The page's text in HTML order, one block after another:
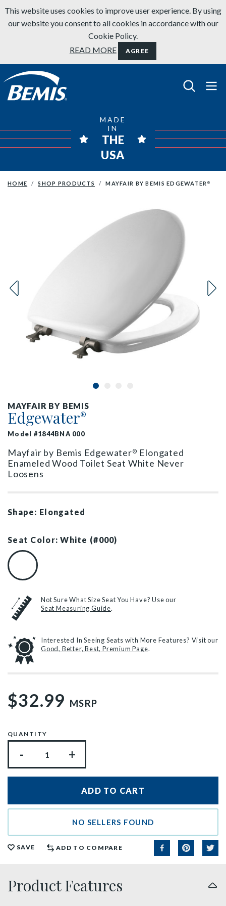
Skip to content
This website uses cookies to improve user experience. By using
our website you consent to all cookies in accordance with our
Cookie Policy.
READ MORE
AGREE
Bemis Bathroom Products
MADE
IN
THE
USA
HOME SHOP PRODUCTS MAYFAIR BY BEMIS EDGEWATER ®
MAYFAIR BY BEMIS
Edgewater®
Model #1844BNA 000
Mayfair by Bemis Edgewater® Elongated
Enameled Wood Toilet Seat White Never
Loosens
Shape: Elongated
Seat Color: White (#000)
White (#000)
Not Sure What Size Seat You Have? Use our
Seat Measuring Guide.
Interested In Seeing Seats with More Features? Visit our
Good, Better, Best, Premium Page.
QUANTITY
- +
$32.99 MSRP
NO SELLERS FOUND
SAVE ADD TO COMPARE
Product Features